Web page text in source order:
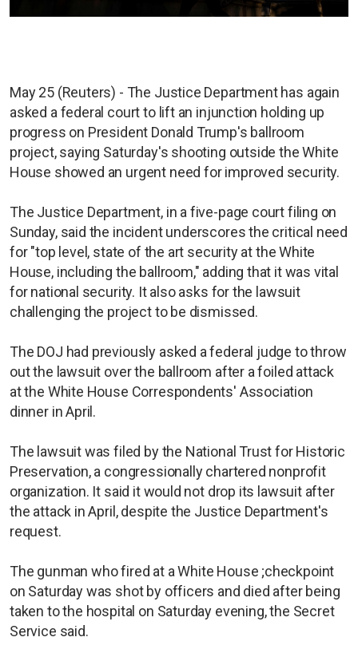
May 25 (Reuters) - The Justice Department has again
asked a federal court to lift an injunction holding up
progress on President Donald Trump's ballroom
project, saying Saturday's shooting outside the White
House showed an urgent need for improved security.
The Justice Department, in a five-page court filing on
Sunday, said the incident underscores the critical need
for "top level, state of the art security at the White
House, including the ballroom," adding that it was vital
for national security. It also asks for the lawsuit
challenging the project to be dismissed.
The DOJ had previously asked a federal judge to throw
out the lawsuit over the ballroom after a foiled attack
at the White House Correspondents' Association
dinner in April.
The lawsuit was filed by the National Trust for Historic
Preservation, a congressionally chartered nonprofit
organization. It said it would not drop its lawsuit after
the attack in April, despite the Justice Department's
request.
The gunman who fired at a White House ;checkpoint
on Saturday was shot by officers and died after being
taken to the hospital on Saturday evening, the Secret
Service said.